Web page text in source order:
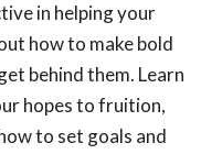
in helping your
how to make bold
behind them. Learn
hopes to fruition,
to set goals and